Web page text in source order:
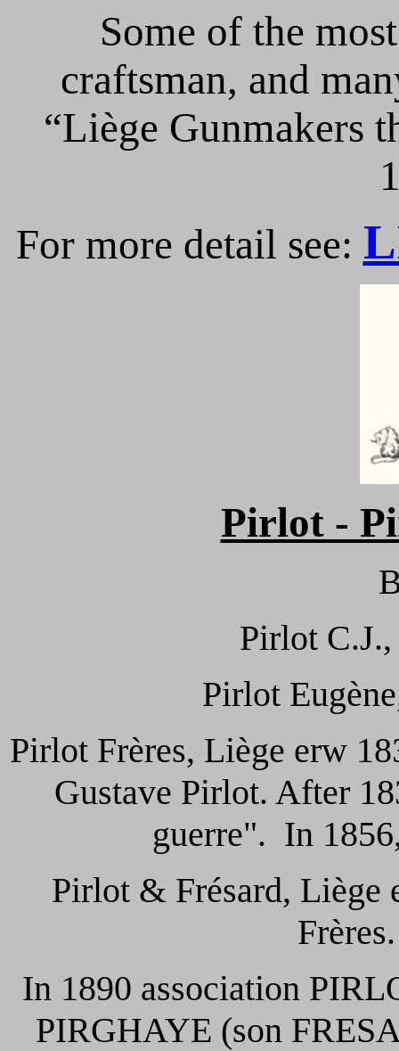
Some of the
craftsman, and
“Liège Gunmakers
For more detail see:
Pirlot -
Pirlot
Pirlot
Pirlot Frères, Liège erw
Gustave Pirlot. After
guerre". In
Pirlot & Frésard, Liège
In 1890 association
PIRGHAYE (son